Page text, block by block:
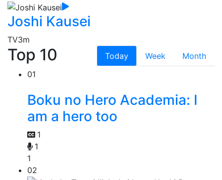
Joshi Kausei
TV3m
Top 10 Today Week
Month
01
Boku no Hero Academia: I
am a hero too
1
1
1
02